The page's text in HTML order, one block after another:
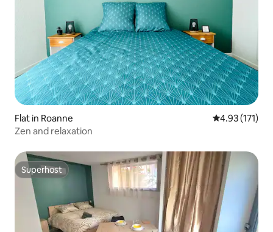
Flat in Roanne 4.93 out of 5
4.93 (171)
Zen and relaxation
Superhost
Superhost